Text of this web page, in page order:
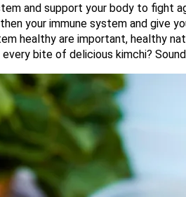
and support your body to fight
your immune system and give
healthy are important, healthy
bite of delicious kimchi?